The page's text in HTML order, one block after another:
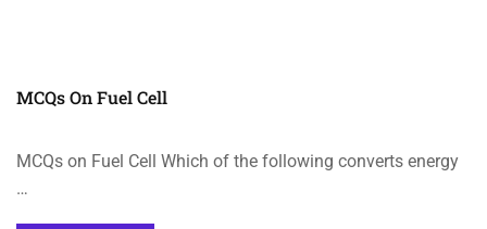
MCQs On Fuel Cell
MCQs on Fuel Cell Which of the following converts energy
…